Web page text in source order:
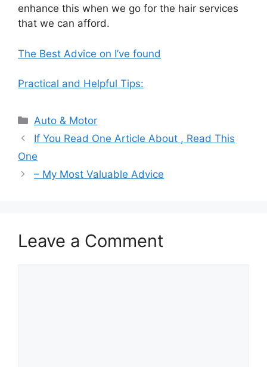
enhance this when we go for the hair services
that we can afford.
The Best Advice on I’ve found
Practical and Helpful Tips:
Categories
Auto & Motor
If You Read One Article About , Read This
One
– My Most Valuable Advice
Leave a Comment